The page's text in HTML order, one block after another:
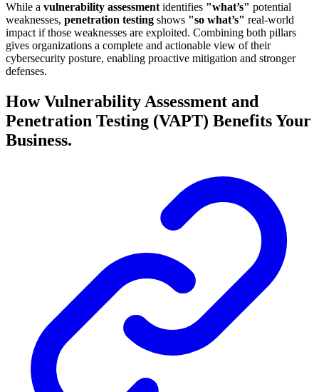
While a vulnerability assessment identifies "what’s" potential
weaknesses, penetration testing shows "so what’s" real-world
impact if those weaknesses are exploited. Combining both pillars
gives organizations a complete and actionable view of their
cybersecurity posture, enabling proactive mitigation and stronger
defenses.
How Vulnerability Assessment and
Penetration Testing (VAPT) Benefits Your
Business.